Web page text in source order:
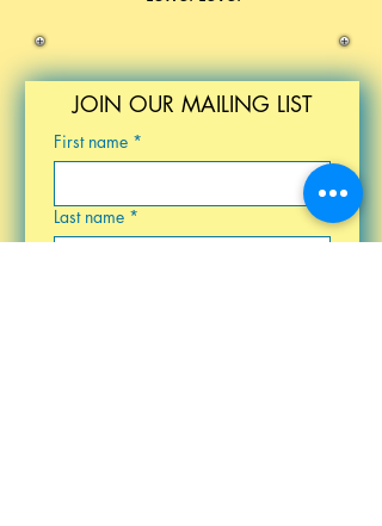
JOIN OUR MAILING LIST
First name *
Last name *